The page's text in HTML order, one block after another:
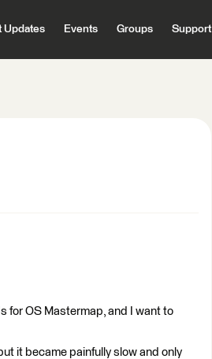
Updates Events Groups Support
for OS Mastermap, and I want to
it became painfully slow and only